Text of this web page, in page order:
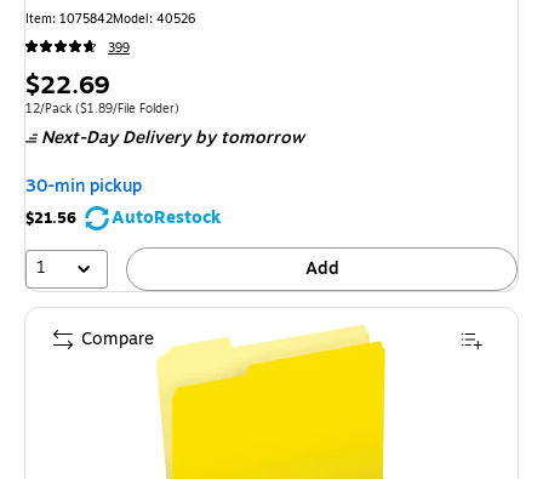
Item: 1075842Model: 40526
399
Price
is
$22.69
Unit of measure 12/Pack Price per unit $1.89/File Folder
12/Pack ($1.89/File Folder)
Next-Day Deliveryby tomorrow
30-min pickup
$21.56
AutoRestock
1
Add
Compare